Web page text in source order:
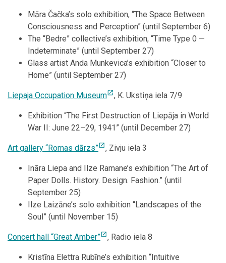
Māra Čačka’s solo exhibition, “The Space Between
Consciousness and Perception” (until September 6)
The “Bedre” collective’s exhibition, “Time Type 0 —
Indeterminate” (until September 27)
Glass artist Anda Munkevica’s exhibition “Closer to
Home” (until September 27)
Liepaja Occupation Museumopen_in_new, K. Ukstiņa iela 7/9
Exhibition “The First Destruction of Liepāja in World
War II: June 22–29, 1941” (until December 27)
Art gallery “Romas dārzs”open_in_new, Zivju iela 3
Ināra Liepa and Ilze Ramane’s exhibition “The Art of
Paper Dolls. History. Design. Fashion.” (until
September 25)
Ilze Laizāne’s solo exhibition “Landscapes of the
Soul” (until November 15)
Concert hall “Great Amber”open_in_new, Radio iela 8
Kristīna Elettra Rubīne’s exhibition “Intuitive